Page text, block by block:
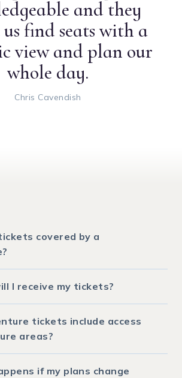
and they
find seats with a
view and plan our
whole day.
Chris Cavendish
covered by a
I receive my tickets?
tickets include access
areas?
if my plans change